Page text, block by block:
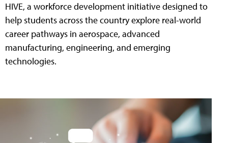
HIVE, a workforce development initiative designed to
help students across the country explore real-world
career pathways in aerospace, advanced
manufacturing, engineering, and emerging
technologies.